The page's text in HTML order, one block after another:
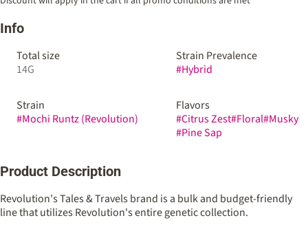
Info
Total size
14G
Strain Prevalence
#Hybrid
Strain
#Mochi Runtz (Revolution)
Flavors
#Citrus Zest#Floral#Musky
#Pine Sap
Product Description
Revolution's Tales & Travels brand is a bulk and budget-friendly
line that utilizes Revolution's entire genetic collection.